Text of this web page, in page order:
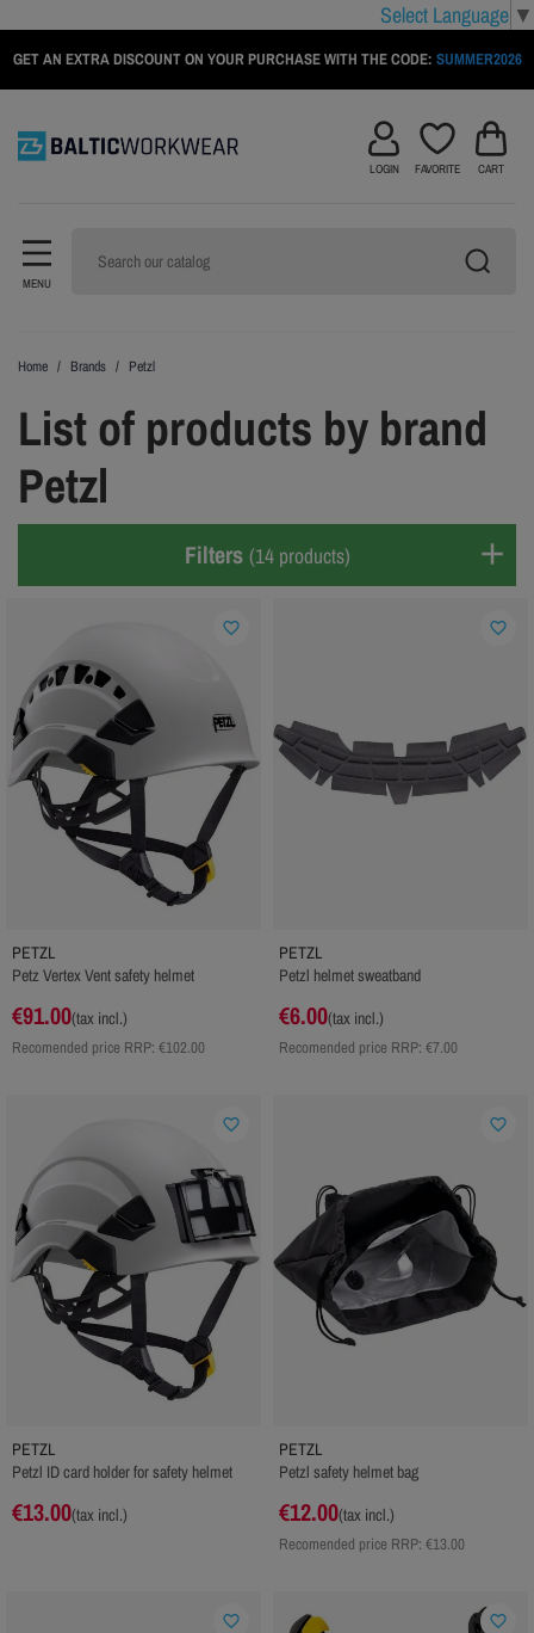
Select Language ▼
GET AN EXTRA DISCOUNT ON YOUR PURCHASE WITH THE CODE: SUMMER2026
MENU
LOGIN FAVORITE CART
Home Brands Petzl
List of products by brand
Petzl
Filters (14 products)
PETZL
Petz Vertex Vent safety helmet
€91.00(tax incl.)
Recomended price RRP: €102.00
favorite_border
PETZL
Petzl helmet sweatband
€6.00(tax incl.)
Recomended price RRP: €7.00
favorite_border
PETZL
Petzl ID card holder for safety helmet
€13.00(tax incl.)
favorite_border
PETZL
Petzl safety helmet bag
€12.00(tax incl.)
Recomended price RRP: €13.00
favorite_border
favorite_border favorite_border